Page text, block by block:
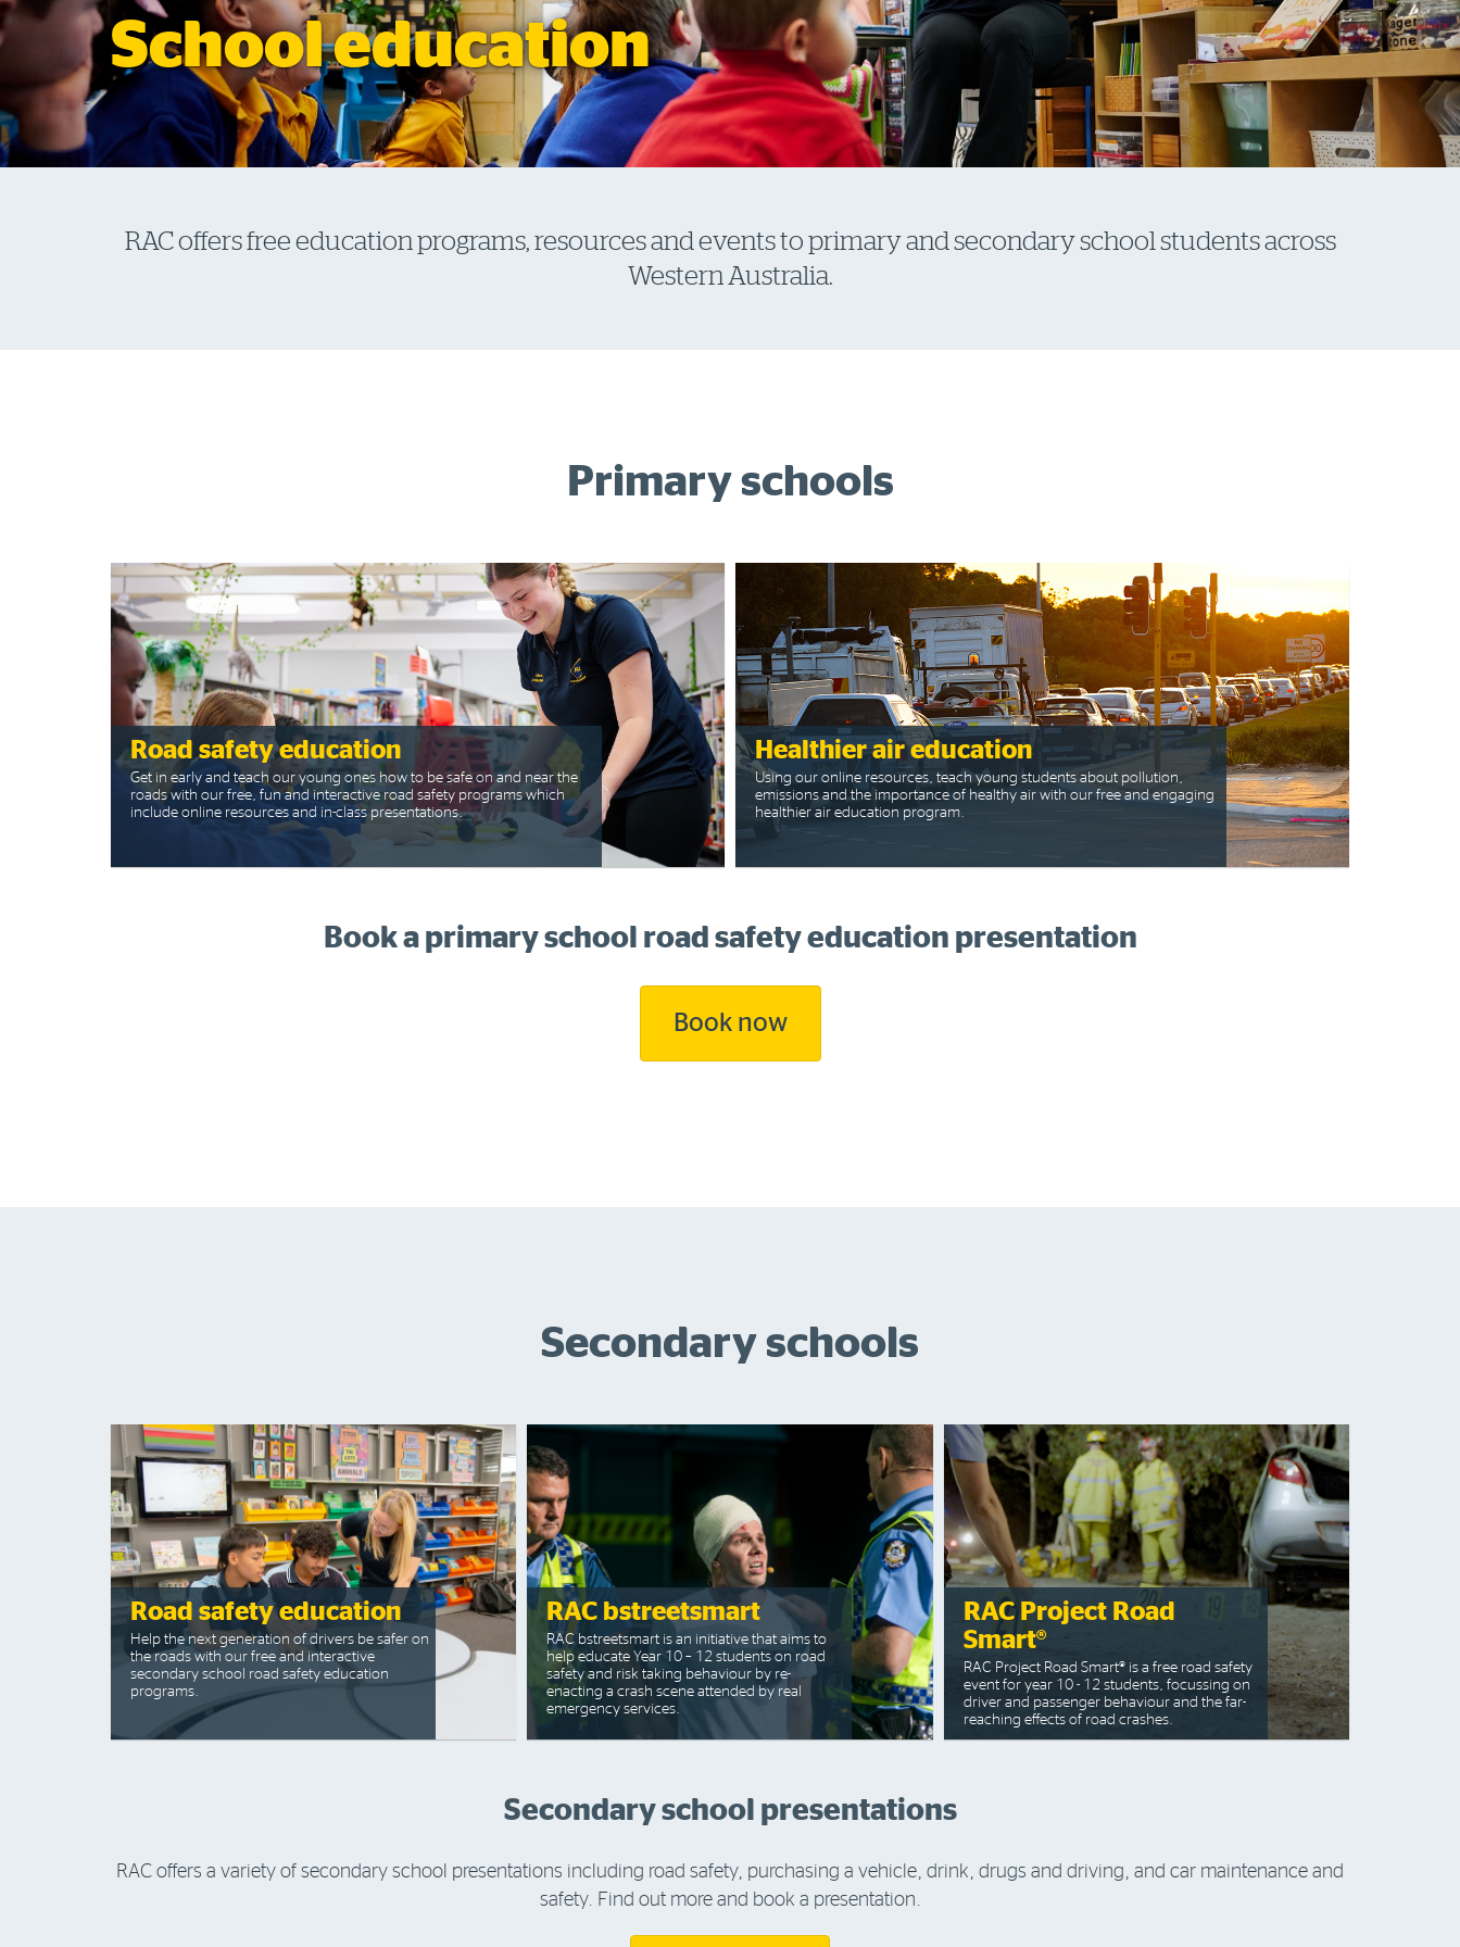
School education
RAC offers free education programs, resources and events to primary and secondary school students across
Western Australia.
Primary schools
Road safety education
Get in early and teach our young ones how to be safe on and near the
roads with our free, fun and interactive road safety programs which
include online resources and in-class presentations.
Healthier air education
Using our online resources, teach young students about pollution,
emissions and the importance of healthy air with our free and engaging
healthier air education program.
Book a primary school road safety education presentation
Book now
Secondary schools
Road safety education
Help the next generation of drivers be safer on
the roads with our free and interactive
secondary school road safety education
programs.
RAC bstreetsmart
RAC bstreetsmart is an initiative that aims to
help educate Year 10 – 12 students on road
safety and risk taking behaviour by re-
enacting a crash scene attended by real
emergency services.
RAC Project Road
Smart®
RAC Project Road Smart® is a free road safety
event for year 10 - 12 students, focussing on
driver and passenger behaviour and the far-
reaching effects of road crashes.
Secondary school presentations
RAC offers a variety of secondary school presentations including road safety, purchasing a vehicle, drink, drugs and driving, and car maintenance and
safety. Find out more and book a presentation.